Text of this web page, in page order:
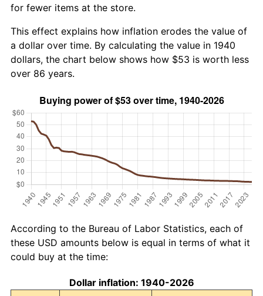
for fewer items at the store.
This effect explains how inflation erodes the value of
a dollar over time. By calculating the value in 1940
dollars, the chart below shows how $53 is worth less
over 86 years.
According to the Bureau of Labor Statistics, each of
these USD amounts below is equal in terms of what it
could buy at the time:
Dollar inflation: 1940-2026